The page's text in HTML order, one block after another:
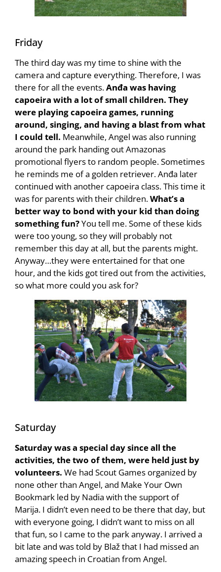
Friday
The third day was my time to shine with the
camera and capture everything. Therefore, I was
there for all the events.Anđa was having
capoeira with a lot of small children. They
were playing capoeira games, running
around, singing, and having a blast from what
I could tell. Meanwhile, Angel was also running
around the park handing out Amazonas
promotional flyers to random people. Sometimes
he reminds me of a golden retriever. Anđa later
continued with another capoeira class. This time it
was for parents with their children.What’s a
better way to bond with your kid than doing
something fun?You tell me. Some of these kids
were too young, so they will probably not
remember this day at all, but the parents might.
Anyway…they were entertained for that one
hour, and the kids got tired out from the activities,
so what more could you ask for?
Saturday
Saturday was a special day since all the
activities, the two of them, were held just by
volunteers. We had Scout Games organized by
none other than Angel, and Make Your Own
Bookmark led by Nadia with the support of
Marija. I didn’t even need to be there that day, but
with everyone going, I didn’t want to miss on all
that fun, so I came to the park anyway. I arrived a
bit late and was told by Blaž that I had missed an
amazing speech in Croatian from Angel.